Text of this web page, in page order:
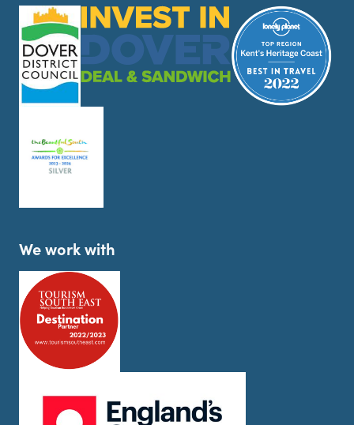
We work with